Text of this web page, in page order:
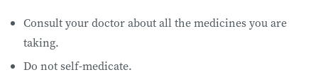
Consult your doctor about all the medicines you are
taking.
Do not self-medicate.